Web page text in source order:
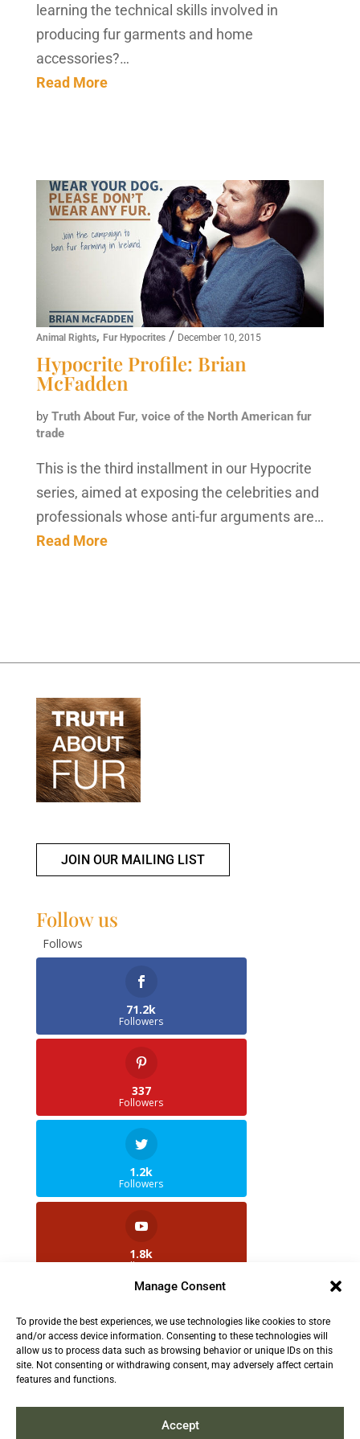
Manage Consent
To provide the best experiences, we use technologies like cookies to store
and/or access device information. Consenting to these technologies will
allow us to process data such as browsing behavior or unique IDs on this
site. Not consenting or withdrawing consent, may adversely affect certain
features and functions.
Accept
learning the technical skills involved in
producing fur garments and home
accessories?…
Read More
Animal Rights, Fur Hypocrites/ December 10, 2015
Hypocrite Profile: Brian
McFadden
by Truth About Fur, voice of the North American fur
trade
This is the third installment in our Hypocrite
series, aimed at exposing the celebrities and
professionals whose anti-fur arguments are…
Read More
JOIN OUR MAILING LIST
Follow us
Follows
71.2k
Followers
337
Followers
1.2k
Followers
1.8k
Followers
2.5k
Followers
Contact us:info@TruthAboutFur.com